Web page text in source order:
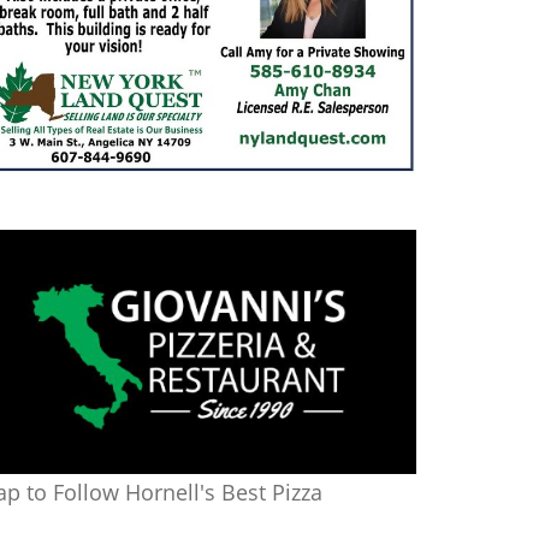
to Follow Hornell's Best Pizza